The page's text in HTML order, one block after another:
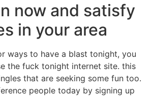
now and satisfy
in your area
ways to have a blast tonight, you
the fuck tonight internet site. this
that are seeking some fun too.
people today by signing up